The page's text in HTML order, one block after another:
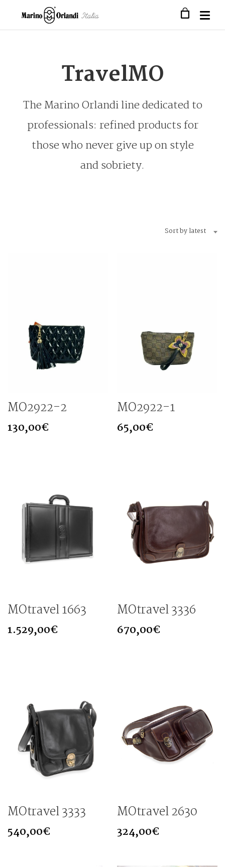
TravelMO
The Marino Orlandi line dedicated to
professionals: refined products for
those who never give up on style
and sobriety.
Sort by latest
MO2922-2
130,00€
MO2922-1
65,00€
MOtravel 1663
1.529,00€
MOtravel 3336
670,00€
MOtravel 3333
540,00€
MOtravel 2630
324,00€